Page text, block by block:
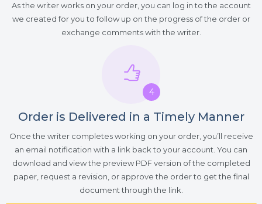
As the writer works on your order, you can log in to the account
we created for you to follow up on the progress of the order or
exchange comments with the writer.
4
Order is Delivered in a Timely Manner
Once the writer completes working on your order, you’ll receive
an email notification with a link back to your account. You can
download and view the preview PDF version of the completed
paper, request a revision, or approve the order to get the final
document through the link.